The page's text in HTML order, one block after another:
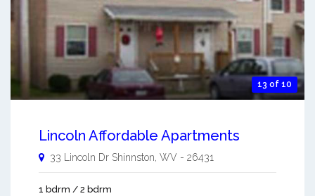
13 of 10
Lincoln Affordable Apartments
33 Lincoln Dr Shinnston, WV - 26431
1 bdrm / 2 bdrm